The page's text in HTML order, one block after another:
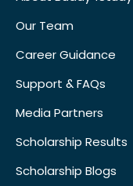
Our Team
Career Guidance
Support & FAQs
Media Partners
Scholarship Results
Scholarship Blogs